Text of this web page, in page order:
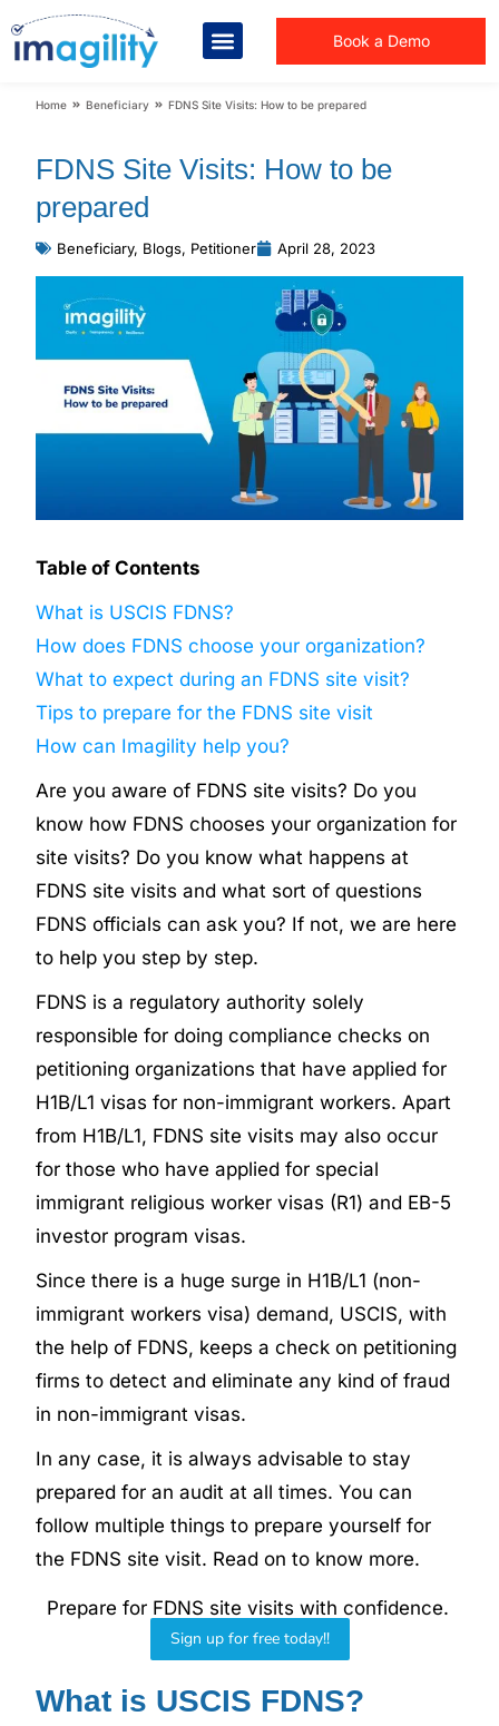
Book a Demo
You are here:
Home Beneficiary FDNS Site Visits: How to be prepared
FDNS Site Visits: How to be
prepared
Beneficiary, Blogs, Petitioner April 28, 2023
Table of Contents
What is USCIS FDNS?
How does FDNS choose your organization?
What to expect during an FDNS site visit?
Tips to prepare for the FDNS site visit
How can Imagility help you?
Are you aware of FDNS site visits? Do you
know how FDNS chooses your organization for
site visits? Do you know what happens at
FDNS site visits and what sort of questions
FDNS officials can ask you? If not, we are here
to help you step by step.
FDNS is a regulatory authority solely
responsible for doing compliance checks on
petitioning organizations that have applied for
H1B/L1 visas for non-immigrant workers. Apart
from H1B/L1, FDNS site visits may also occur
for those who have applied for special
immigrant religious worker visas (R1) and EB-5
investor program visas.
Since there is a huge surge in H1B/L1 (non-
immigrant workers visa) demand, USCIS, with
the help of FDNS, keeps a check on petitioning
firms to detect and eliminate any kind of fraud
in non-immigrant visas.
In any case, it is always advisable to stay
prepared for an audit at all times. You can
follow multiple things to prepare yourself for
the FDNS site visit. Read on to know more.
Prepare for FDNS site visits with confidence.
Sign up for free today!!
What is USCIS FDNS?